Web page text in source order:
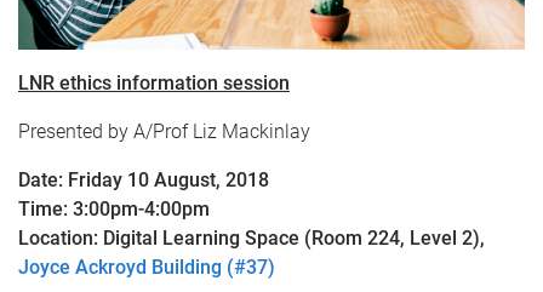
LNR ethics information session
Presented by A/Prof Liz Mackinlay
Date: Friday 10 August, 2018
Time: 3:00pm-4:00pm
Location: Digital Learning Space (Room 224, Level 2),
Joyce Ackroyd Building (#37)